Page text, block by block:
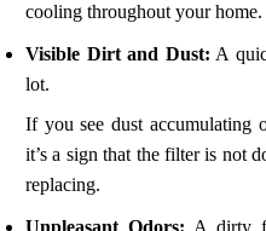
cooling throughout your home.
Visible Dirt and Dust: A
lot.
If you see dust accumulating
it’s a sign that the filter is not
replacing.